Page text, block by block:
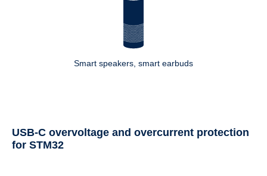
Smart speakers, smart earbuds
USB-C overvoltage and overcurrent protection
for STM32